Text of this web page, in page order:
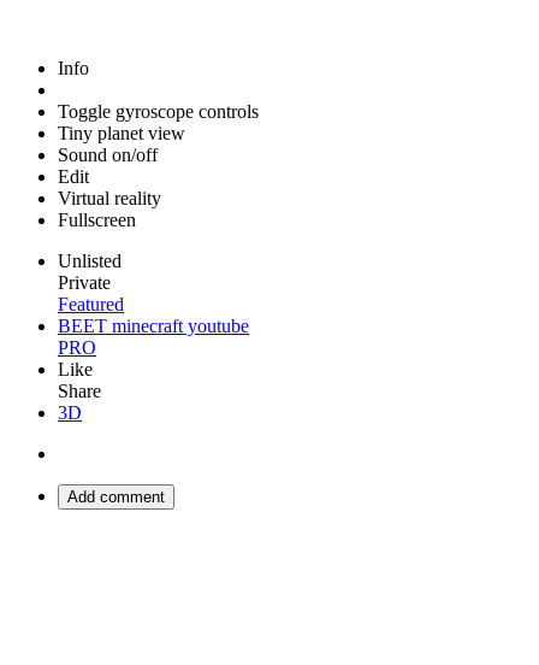
Info
Toggle gyroscope controls
Tiny planet view
Sound on/off
Edit
Virtual reality
Fullscreen
Unlisted
Private
Featured
BEET minecraft youtube
PRO
Like
Share
3D
Add comment